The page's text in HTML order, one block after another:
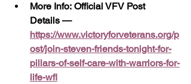
More Info: Official VFV Post
Details —
https://www.victoryforveterans.org/p
ost/join-steven-friends-tonight-for-
pillars-of-self-care-with-warriors-for-
life-wfl